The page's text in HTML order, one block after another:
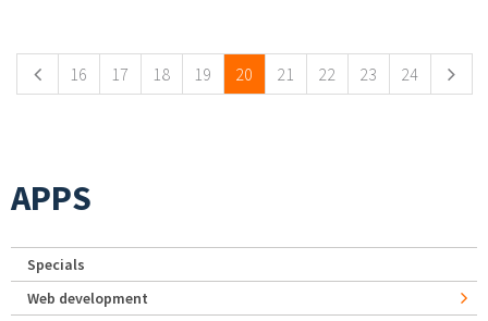
16 17 18 19 20 21 22 23 24
APPS
Specials
Web development